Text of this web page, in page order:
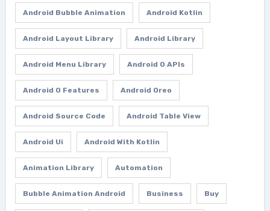
Android Bubble Animation Android Kotlin
Android Layout Library Android Library
Android Menu Library Android O APIs
Android O Features Android Oreo
Android Source Code Android Table View
Android Ui Android With Kotlin
Animation Library Automation
Bubble Animation Android Business Buy